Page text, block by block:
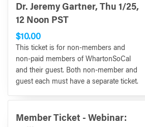
Dr. Jeremy Gartner, Thu 1/25,
12 Noon PST
$10.00
This ticket is for non-members and
non-paid members of WhartonSoCal
and their guest. Both non-member and
guest each must have a separate ticket.
Member Ticket - Webinar: